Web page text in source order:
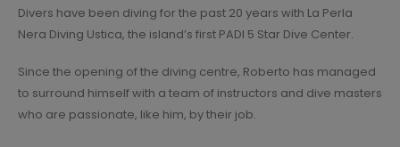
Divers have been diving for the past 20 years with La Perla
Nera Diving Ustica, the island’s first PADI 5 Star Dive Center.
Since the opening of the diving centre, Roberto has managed
to surround himself with a team of instructors and dive masters
who are passionate, like him, by their job.